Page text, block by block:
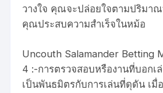
วางใจ คุณจะปล่อยใจตามปริมาณ
คุณประสบความสำเร็จในหม้อ
Uncouth Salamander Betting
4 :-การตรวจสอบหรืองานที่บอกเ
เป็นพันธมิตรกับการเล่นที่ดุดัน เ